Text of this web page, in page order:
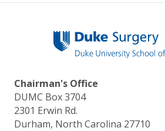
Chairman's Office
DUMC Box 3704
2301 Erwin Rd.
Durham, North Carolina 27710